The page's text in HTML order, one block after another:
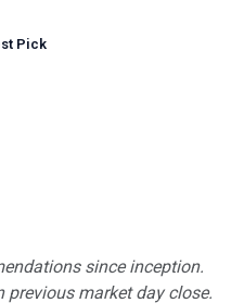
Pick
since inception.
previous market day close.